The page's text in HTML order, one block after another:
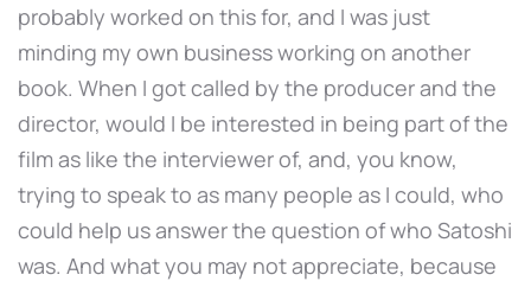
probably worked on this for, and I was just
minding my own business working on another
book. When I got called by the producer and the
director, would I be interested in being part of the
film as like the interviewer of, and, you know,
trying to speak to as many people as I could, who
could help us answer the question of who Satoshi
was. And what you may not appreciate, because